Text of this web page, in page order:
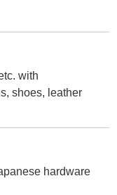
with
shoes, leather
hardware